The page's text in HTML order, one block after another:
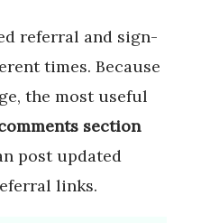
referral and sign-
times. Because
the most useful
section
post updated
links.